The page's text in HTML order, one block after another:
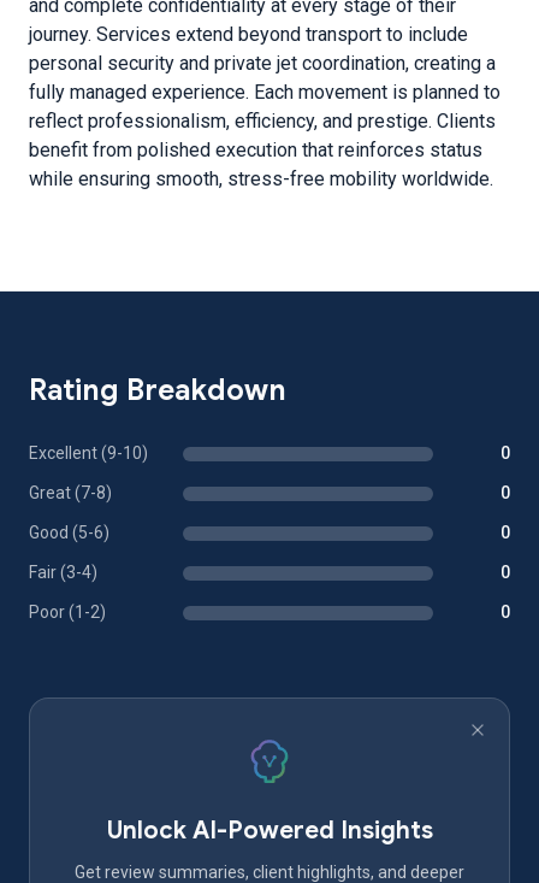
and complete confidentiality at every stage of their
journey. Services extend beyond transport to include
personal security and private jet coordination, creating a
fully managed experience. Each movement is planned to
reflect professionalism, efficiency, and prestige. Clients
benefit from polished execution that reinforces status
while ensuring smooth, stress-free mobility worldwide.
Rating Breakdown
Excellent (9-10) 0
Great (7-8) 0
Good (5-6) 0
Fair (3-4) 0
Poor (1-2) 0
Unlock AI-Powered Insights
Get review summaries, client highlights, and deeper